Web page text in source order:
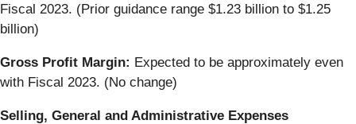
Fiscal 2023. (Prior guidance range $1.23 billion to $1.25
billion)
Gross Profit Margin: Expected to be approximately even
with Fiscal 2023. (No change)
Selling, General and Administrative Expenses